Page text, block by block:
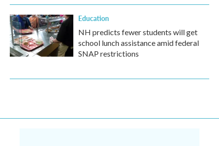
Education
NH predicts fewer students will get
school lunch assistance amid federal
SNAP restrictions